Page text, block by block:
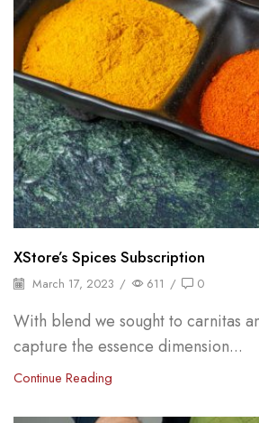
XStore’s Spices Subscription
March 17, 2023 / 611 / 0
With blend we sought to carnitas
capture the essence dimension...
Continue Reading